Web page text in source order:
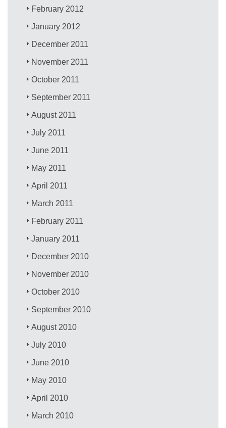
February 2012
January 2012
December 2011
November 2011
October 2011
September 2011
August 2011
July 2011
June 2011
May 2011
April 2011
March 2011
February 2011
January 2011
December 2010
November 2010
October 2010
September 2010
August 2010
July 2010
June 2010
May 2010
April 2010
March 2010